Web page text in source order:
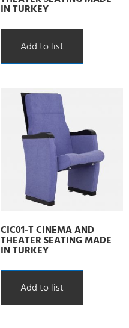
IN TURKEY
Add to list
CIC01-T CINEMA AND
THEATER SEATING MADE
IN TURKEY
Add to list